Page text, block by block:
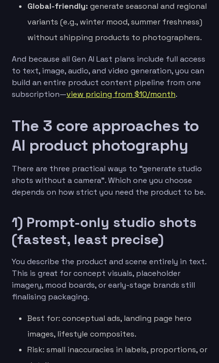
Global-friendly: generate seasonal and regional
variants (e.g., winter mood, summer freshness)
without shipping products to photographers.
And because all Gen AI Last plans include full access
to text, image, audio, and video generation, you can
build an entire product content pipeline from one
subscription—view pricing from $10/month.
The 3 core approaches to
AI product photography
There are three practical ways to “generate studio
shots without a camera”. Which one you choose
depends on how strict you need the product to be.
1) Prompt-only studio shots
(fastest, least precise)
You describe the product and scene entirely in text.
This is great for concept visuals, placeholder
imagery, mood boards, or early-stage brands still
finalising packaging.
Best for: conceptual ads, landing page hero
images, lifestyle composites.
Risk: small inaccuracies in labels, proportions, or